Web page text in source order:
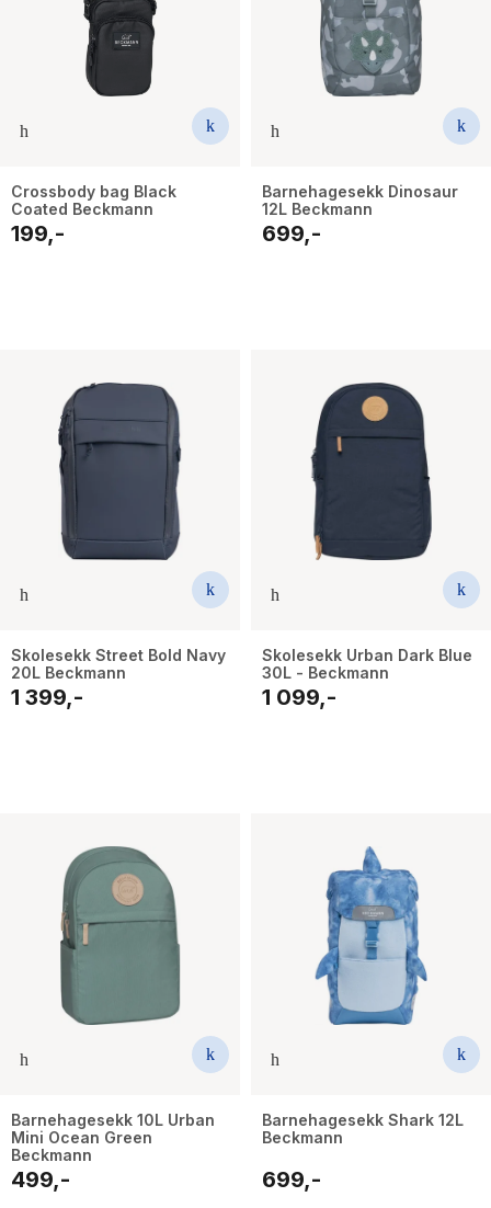
Crossbody bag Black
Coated Beckmann
199,-
Barnehagesekk Dinosaur
12L Beckmann
699,-
Skolesekk Street Bold Navy
20L Beckmann
1 399,-
Skolesekk Urban Dark Blue
30L - Beckmann
1 099,-
Barnehagesekk 10L Urban
Mini Ocean Green
Beckmann
499,-
Barnehagesekk Shark 12L
Beckmann
699,-